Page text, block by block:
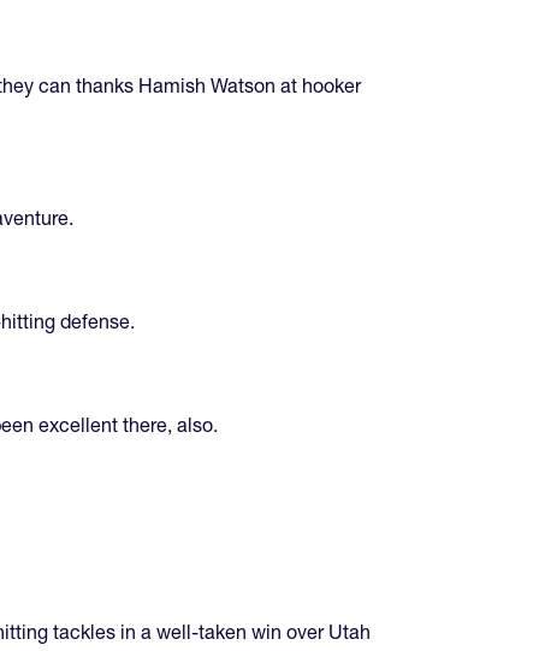
can thanks Hamish Watson at hooker
defense.
excellent there, also.
tackles in a well-taken win over Utah